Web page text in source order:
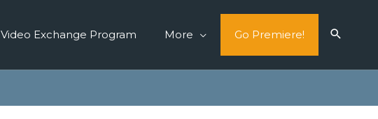
Video Exchange Program More Go Premiere!